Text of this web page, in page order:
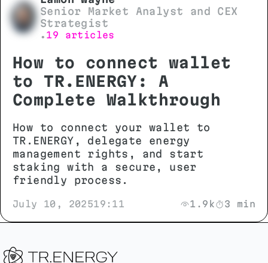
Senior Market Analyst and CEX
Strategist
• 19 articles
How to connect wallet
to TR.ENERGY: A
Complete Walkthrough
How to connect your wallet to
TR.ENERGY, delegate energy
management rights, and start
staking with a secure, user
friendly process.
July 10, 202519:11 1.9k 3 min